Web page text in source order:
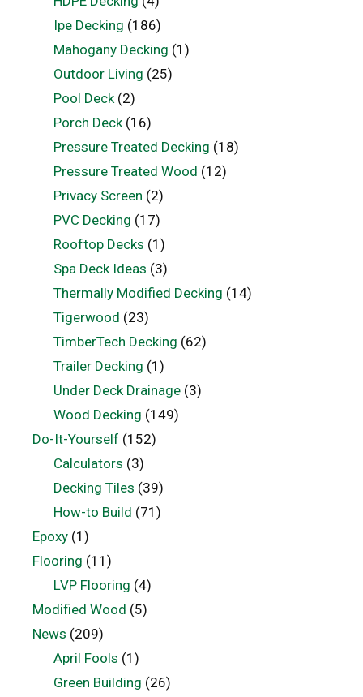
Ipe Decking (186)
Mahogany Decking (1)
Outdoor Living (25)
Pool Deck(2)
Porch Deck(16)
Pressure Treated Decking (18)
Pressure Treated Wood (12)
Privacy Screen (2)
PVC Decking (17)
Rooftop Decks (1)
Spa Deck Ideas (3)
Thermally Modified Decking (14)
Tigerwood (23)
TimberTech Decking (62)
Trailer Decking (1)
Under Deck Drainage(3)
Wood Decking (149)
Do-It-Yourself (152)
Calculators (3)
Decking Tiles (39)
How-to Build (71)
Epoxy (1)
Flooring (11)
LVP Flooring (4)
Modified Wood (5)
News (209)
April Fools (1)
Green Building (26)